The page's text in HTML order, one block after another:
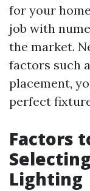
for your
job with
the market.
factors such
placement,
perfect
Factors
Lighting